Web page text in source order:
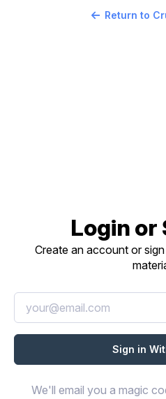
Return to
Login or
Create an account or
We'll email you a magic